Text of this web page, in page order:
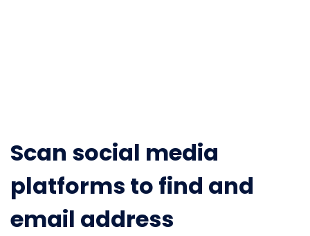
Scan social media
platforms to find and
email address